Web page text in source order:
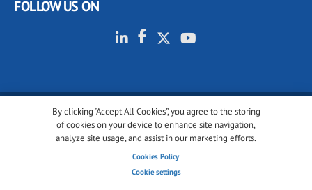
By clicking “Accept All Cookies”, you agree to the storing
of cookies on your device to enhance site navigation,
analyze site usage, and assist in our marketing efforts.
Cookies Policy
Cookie settings
FOLLOW US ON
© 2001-2026 glassonweb.com. All rights reserved.
Cookie policy
Terms of use
Cookies settings